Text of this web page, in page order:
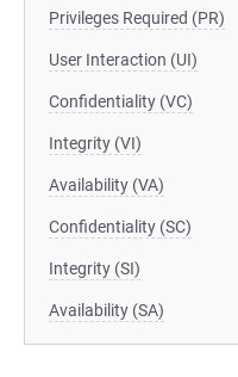
Privileges Required (PR)
User Interaction (UI)
Confidentiality (VC)
Integrity (VI)
Availability (VA)
Confidentiality (SC)
Integrity (SI)
Availability (SA)